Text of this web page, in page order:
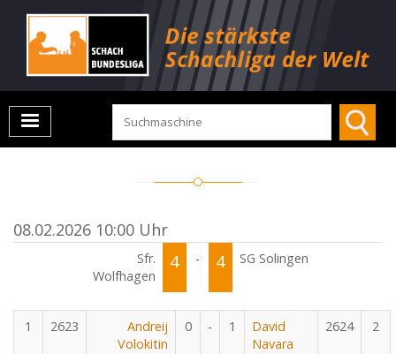
08.02.2026 10:00 Uhr
Sfr.
Wolfhagen
4 - 4 SG Solingen
1 2623
Andreij
Volokitin
0 - 1
David
Navara
2624 2